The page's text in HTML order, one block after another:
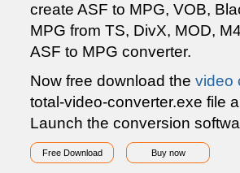
create ASF to MPG, VOB,
MPG from TS, DivX, MOD,
ASF to MPG converter.
Now free download the video
total-video-converter.exe file
Launch the conversion
Free Download Buy now